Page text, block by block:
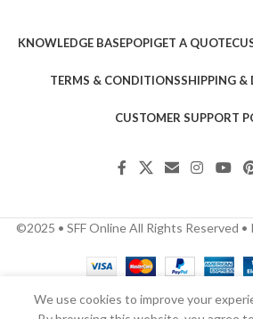
KNOWLEDGE BASEPOPIGET A QUOTE
TERMS & CONDITIONSSHIPPING &
CUSTOMER SUPPORT
©2025 • SFF Online All Rights Reserved •
We use cookies to improve your